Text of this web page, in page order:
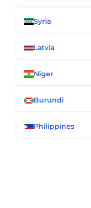
Syria
Latvia
Niger
Burundi
Philippines